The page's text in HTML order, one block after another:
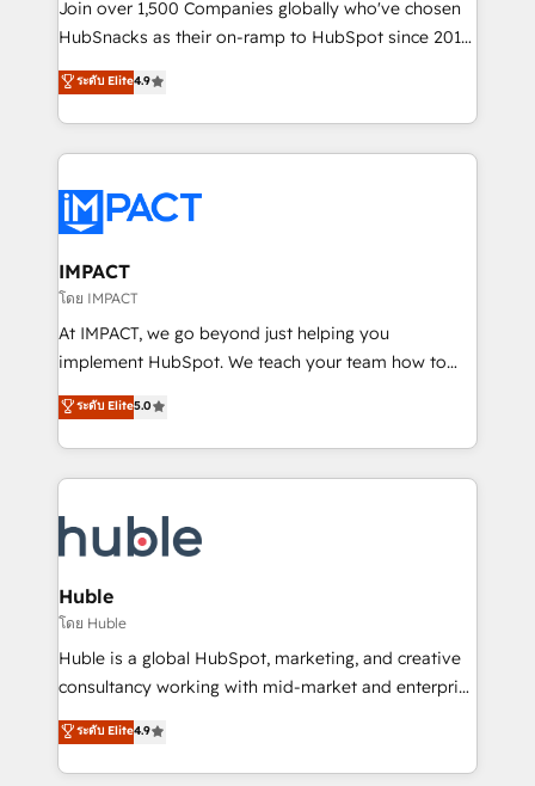
ensure revenue growth on a daily basis. So tell us
team of 100+ experts is ready for you! Driving digital
growth | www.brightdigital.com
Join over 1,500 Companies globally who've chosen
HubSnacks as their on-ramp to HubSpot since 2014
Simple pay-as-you-go plans that accelerate value...
1️⃣ Set Up | Onboarding New or Check-fixing existing
HubSpot portals 2️⃣ Scale Up | 100% HubSpot Task
Execution... Global 24/7 ... All Experts 3️⃣ Integrate |
Slash months from your API Integration project... ⬅️
Click "Contact Business" ⬅️ to access 150+ Kickstart
Integration templates that put HubSpot in the center
of your tech stack, syncing... 🛍️ Shopify or
WooCommerce 💲 Stripe or Paypal 💰 Sage or
Netsuite 🤖 Google or Microsoft ✍️ DocuSign or
the rare Advanced "Custom Integrations"
Accreditation, securely sync data across... 🔄 any
new HubSpot portal with Advanced Website and
CRM Migrations using our in-house "HubScrub" Tool.
ระดับ Elite4.9
IMPACT
โดย IMPACT
At IMPACT, we go beyond just helping you
implement HubSpot. We teach your team how to
master it. As the creators of the Endless Customers
System™ (the next evolution of They Ask, You
Answer), we’re the only HubSpot partner built
entirely around coaching and training. That means
skills, processes, and internal team you need to
attract the right buyers, close deals faster, and grow
without outside dependencies. You’ll learn how to: •
Set up, audit, and organize your HubSpot portal •
Get your sales team fully using HubSpot • Track
pipeline and revenue across the entire buyer journey
growth • Create content and videos that attract
buyers • Use AI to scale smarter Our coaching-led
ระดับ Elite5.0
Huble
โดย Huble
Huble is a global HubSpot, marketing, and creative
consultancy working with mid-market and enterprise
businesses. We go beyond implementation, shaping
the strategy, processes, and teams that turn
HubSpot into a genuine growth engine. Named
ระดับ Elite4.9